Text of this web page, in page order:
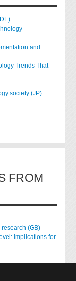
and
Trends That
society (JP)
FROM
(GB)
Implications for